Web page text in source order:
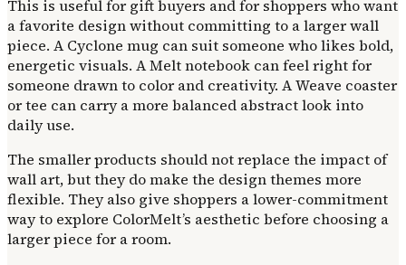
This is useful for gift buyers and for shoppers who want
a favorite design without committing to a larger wall
piece. A Cyclone mug can suit someone who likes bold,
energetic visuals. A Melt notebook can feel right for
someone drawn to color and creativity. A Weave coaster
or tee can carry a more balanced abstract look into
daily use.
The smaller products should not replace the impact of
wall art, but they do make the design themes more
flexible. They also give shoppers a lower-commitment
way to explore ColorMelt’s aesthetic before choosing a
larger piece for a room.